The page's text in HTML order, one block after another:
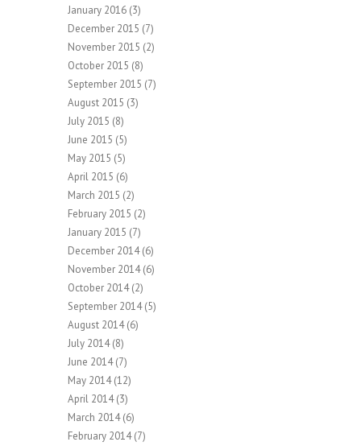
January 2016 (3)
December 2015 (7)
November 2015 (2)
October 2015 (8)
September 2015 (7)
August 2015 (3)
July 2015 (8)
June 2015 (5)
May 2015 (5)
April 2015 (6)
March 2015 (2)
February 2015 (2)
January 2015 (7)
December 2014(6)
November 2014(6)
October 2014(2)
September 2014(5)
August 2014(6)
July 2014(8)
June 2014(7)
May 2014(12)
April 2014(3)
March 2014(6)
February 2014(7)